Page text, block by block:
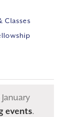
Classes
events.